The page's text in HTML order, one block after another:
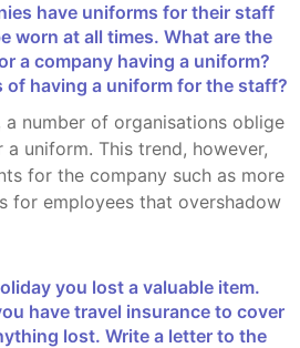
worn at all times. What are the
a company having a uniform?
of having a uniform for the staff?
uniform. This trend, however,
for the company such as more
for employees that overshadow
have travel insurance to cover
lost. Write a letter to the